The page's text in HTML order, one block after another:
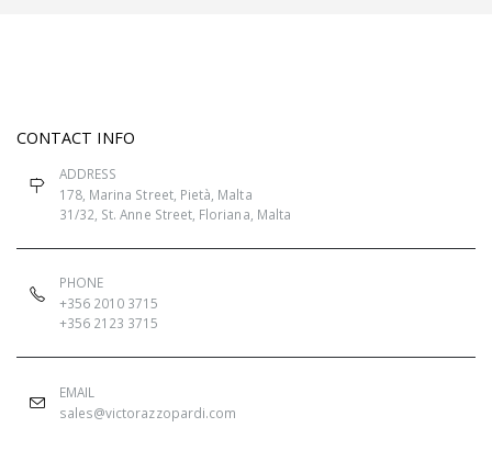
CONTACT INFO
ADDRESS
178, Marina Street, Pietà, Malta
31/32, St. Anne Street, Floriana, Malta
PHONE
+356 2010 3715
+356 2123 3715
EMAIL
sales@victorazzopardi.com